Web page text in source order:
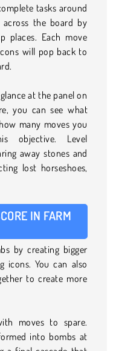
tasks around
the board by
places. Each move
will pop back to
at the panel on
you can see what
many moves you
objective. Level
away stones and
lost horseshoes,
IN FARM
by creating bigger
You can also
to create more
moves to spare.
into bombs at